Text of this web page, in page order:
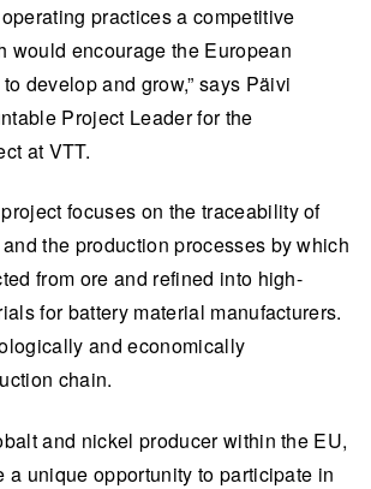
practices a competitive
would encourage the European
develop and grow,” says Päivi
Project Leader for the
at VTT.
focuses on the traceability of
the production processes by which
from ore and refined into high-
for battery material manufacturers.
and economically
chain.
and nickel producer within the EU,
a unique opportunity to participate in